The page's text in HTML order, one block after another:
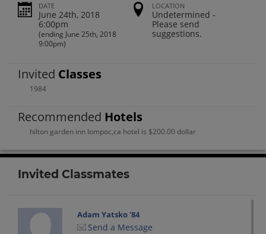
DATE
June 24th, 2018
6:00pm
(ending June 25th, 2018
9:00pm)
LOCATION
Undetermined -
Please send
suggestions.
Invited Classes
1984
Recommended Hotels
hilton garden inn lompoc,ca hotel is $200.00 dollar
Invited Classmates
Adam Yatsko '84
Send a Message